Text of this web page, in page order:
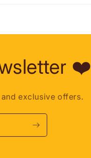
❤️
exclusive offers.